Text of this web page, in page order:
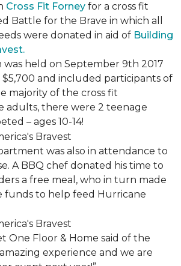
Cross Fit Forney for a cross fit
Battle for the Brave in which all
were donated in aid of Building
was held on September 9th 2017
and included participants of
majority of the cross fit
adults, there were 2 teenage
– ages 10-14!
was also in attendance to
A BBQ chef donated his time to
a free meal, who in turn made
funds to help feed Hurricane
One Floor & Home said of the
experience and we are